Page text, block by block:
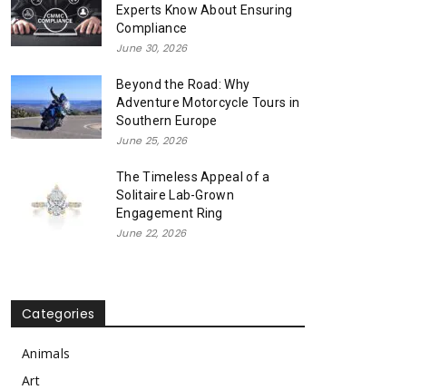
Experts Know About Ensuring
Compliance
June 30, 2026
Beyond the Road: Why
Adventure Motorcycle Tours in
Southern Europe
June 25, 2026
The Timeless Appeal of a
Solitaire Lab-Grown
Engagement Ring
June 22, 2026
Categories
Animals
Art